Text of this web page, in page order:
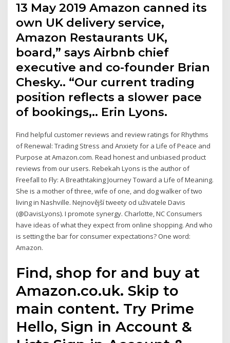
13 May 2019 Amazon canned its
own UK delivery service,
Amazon Restaurants UK,
board,” says Airbnb chief
executive and co-founder Brian
Chesky.. “Our current trading
position reflects a slower pace
of bookings,.. Erin Lyons.
Find helpful customer reviews and review ratings for Rhythms
of Renewal: Trading Stress and Anxiety for a Life of Peace and
Purpose at Amazon.com. Read honest and unbiased product
reviews from our users. Rebekah Lyons is the author of
Freefall to Fly: A Breathtaking Journey Toward a Life of Meaning.
She is a mother of three, wife of one, and dog walker of two
living in Nashville. Nejnovější tweety od uživatele Davis
(@DavisLyons). I promote synergy. Charlotte, NC Consumers
have ideas of what they expect from online shopping. And who
is setting the bar for consumer expectations? One word:
Amazon.
Find, shop for and buy at
Amazon.co.uk. Skip to
main content. Try Prime
Hello, Sign in Account &